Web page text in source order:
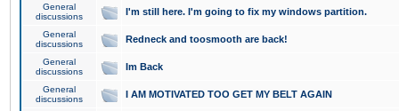
General
discussions
I'm still here. I'm going to fix my windows partition.
General
discussions
Redneck and toosmooth are back!
General
discussions
Im Back
General
discussions
I AM MOTIVATED TOO GET MY BELT AGAIN